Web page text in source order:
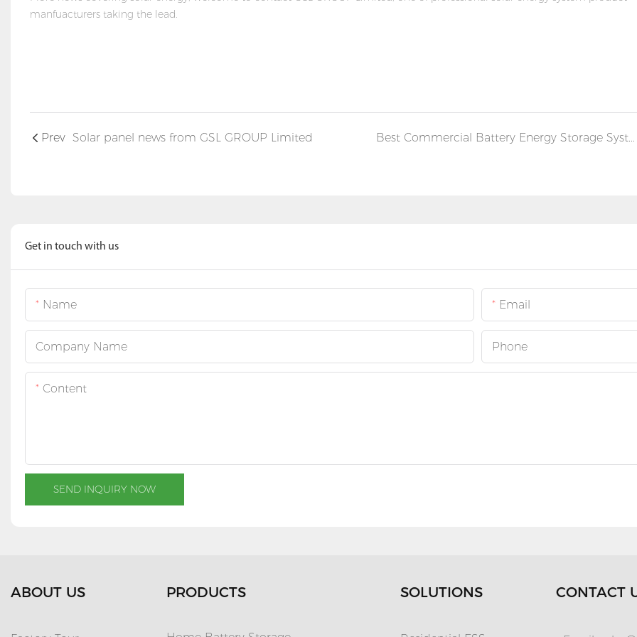
manfuacturers taking the lead.
Prev Solar panel news from GSL GROUP Limited Best Commercial Battery Energy Storage Systems (BESS) | Complete Buying Guide for Businesses
Get in touch with us
Name Email
Company Name Phone
Content
SEND INQUIRY NOW
ABOUT US PRODUCTS SOLUTIONS CONTACT